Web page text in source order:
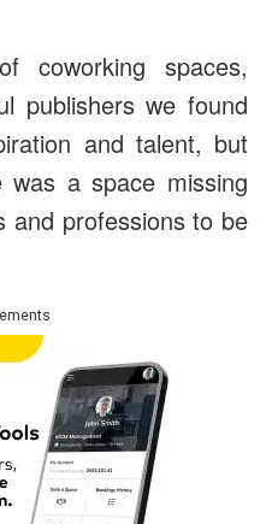
coworking spaces,
publishers we found
and talent, but
a space missing
and professions to be